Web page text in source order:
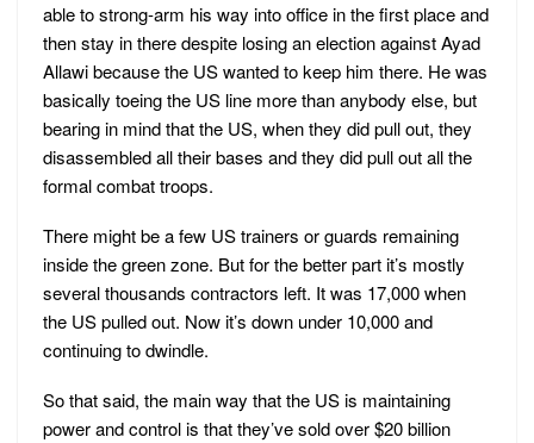
able to strong-arm his way into office in the first place and
then stay in there despite losing an election against Ayad
Allawi because the US wanted to keep him there. He was
basically toeing the US line more than anybody else, but
bearing in mind that the US, when they did pull out, they
disassembled all their bases and they did pull out all the
formal combat troops.
There might be a few US trainers or guards remaining
inside the green zone. But for the better part it’s mostly
several thousands contractors left. It was 17,000 when
the US pulled out. Now it’s down under 10,000 and
continuing to dwindle.
So that said, the main way that the US is maintaining
power and control is that they’ve sold over $20 billion